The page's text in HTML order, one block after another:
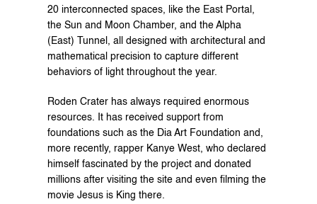
20 interconnected spaces, like the East Portal,
the Sun and Moon Chamber, and the Alpha
(East) Tunnel, all designed with architectural and
mathematical precision to capture different
behaviors of light throughout the year.
Roden Crater has always required enormous
resources. It has received support from
foundations such as the Dia Art Foundation and,
more recently, rapper Kanye West, who declared
himself fascinated by the project and donated
millions after visiting the site and even filming the
movie Jesus is King there.